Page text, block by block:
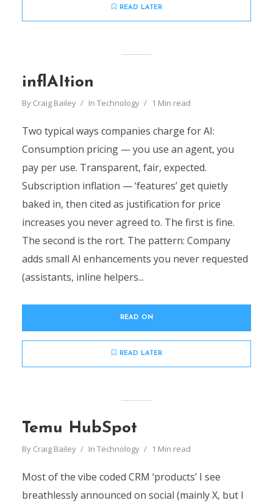
READ LATER
inflAItion
By Craig Bailey In Technology 1 Min read
Two typical ways companies charge for AI:
Consumption pricing — you use an agent, you
pay per use. Transparent, fair, expected.
Subscription inflation — ‘features’ get quietly
baked in, then cited as justification for price
increases you never agreed to. The first is fine.
The second is the rort. The pattern: Company
adds small AI enhancements you never requested
(assistants, inline helpers...
READ ON
READ LATER
Temu HubSpot
By Craig Bailey In Technology 1 Min read
Most of the vibe coded CRM ‘products’ I see
breathlessly announced on social (mainly X, but I